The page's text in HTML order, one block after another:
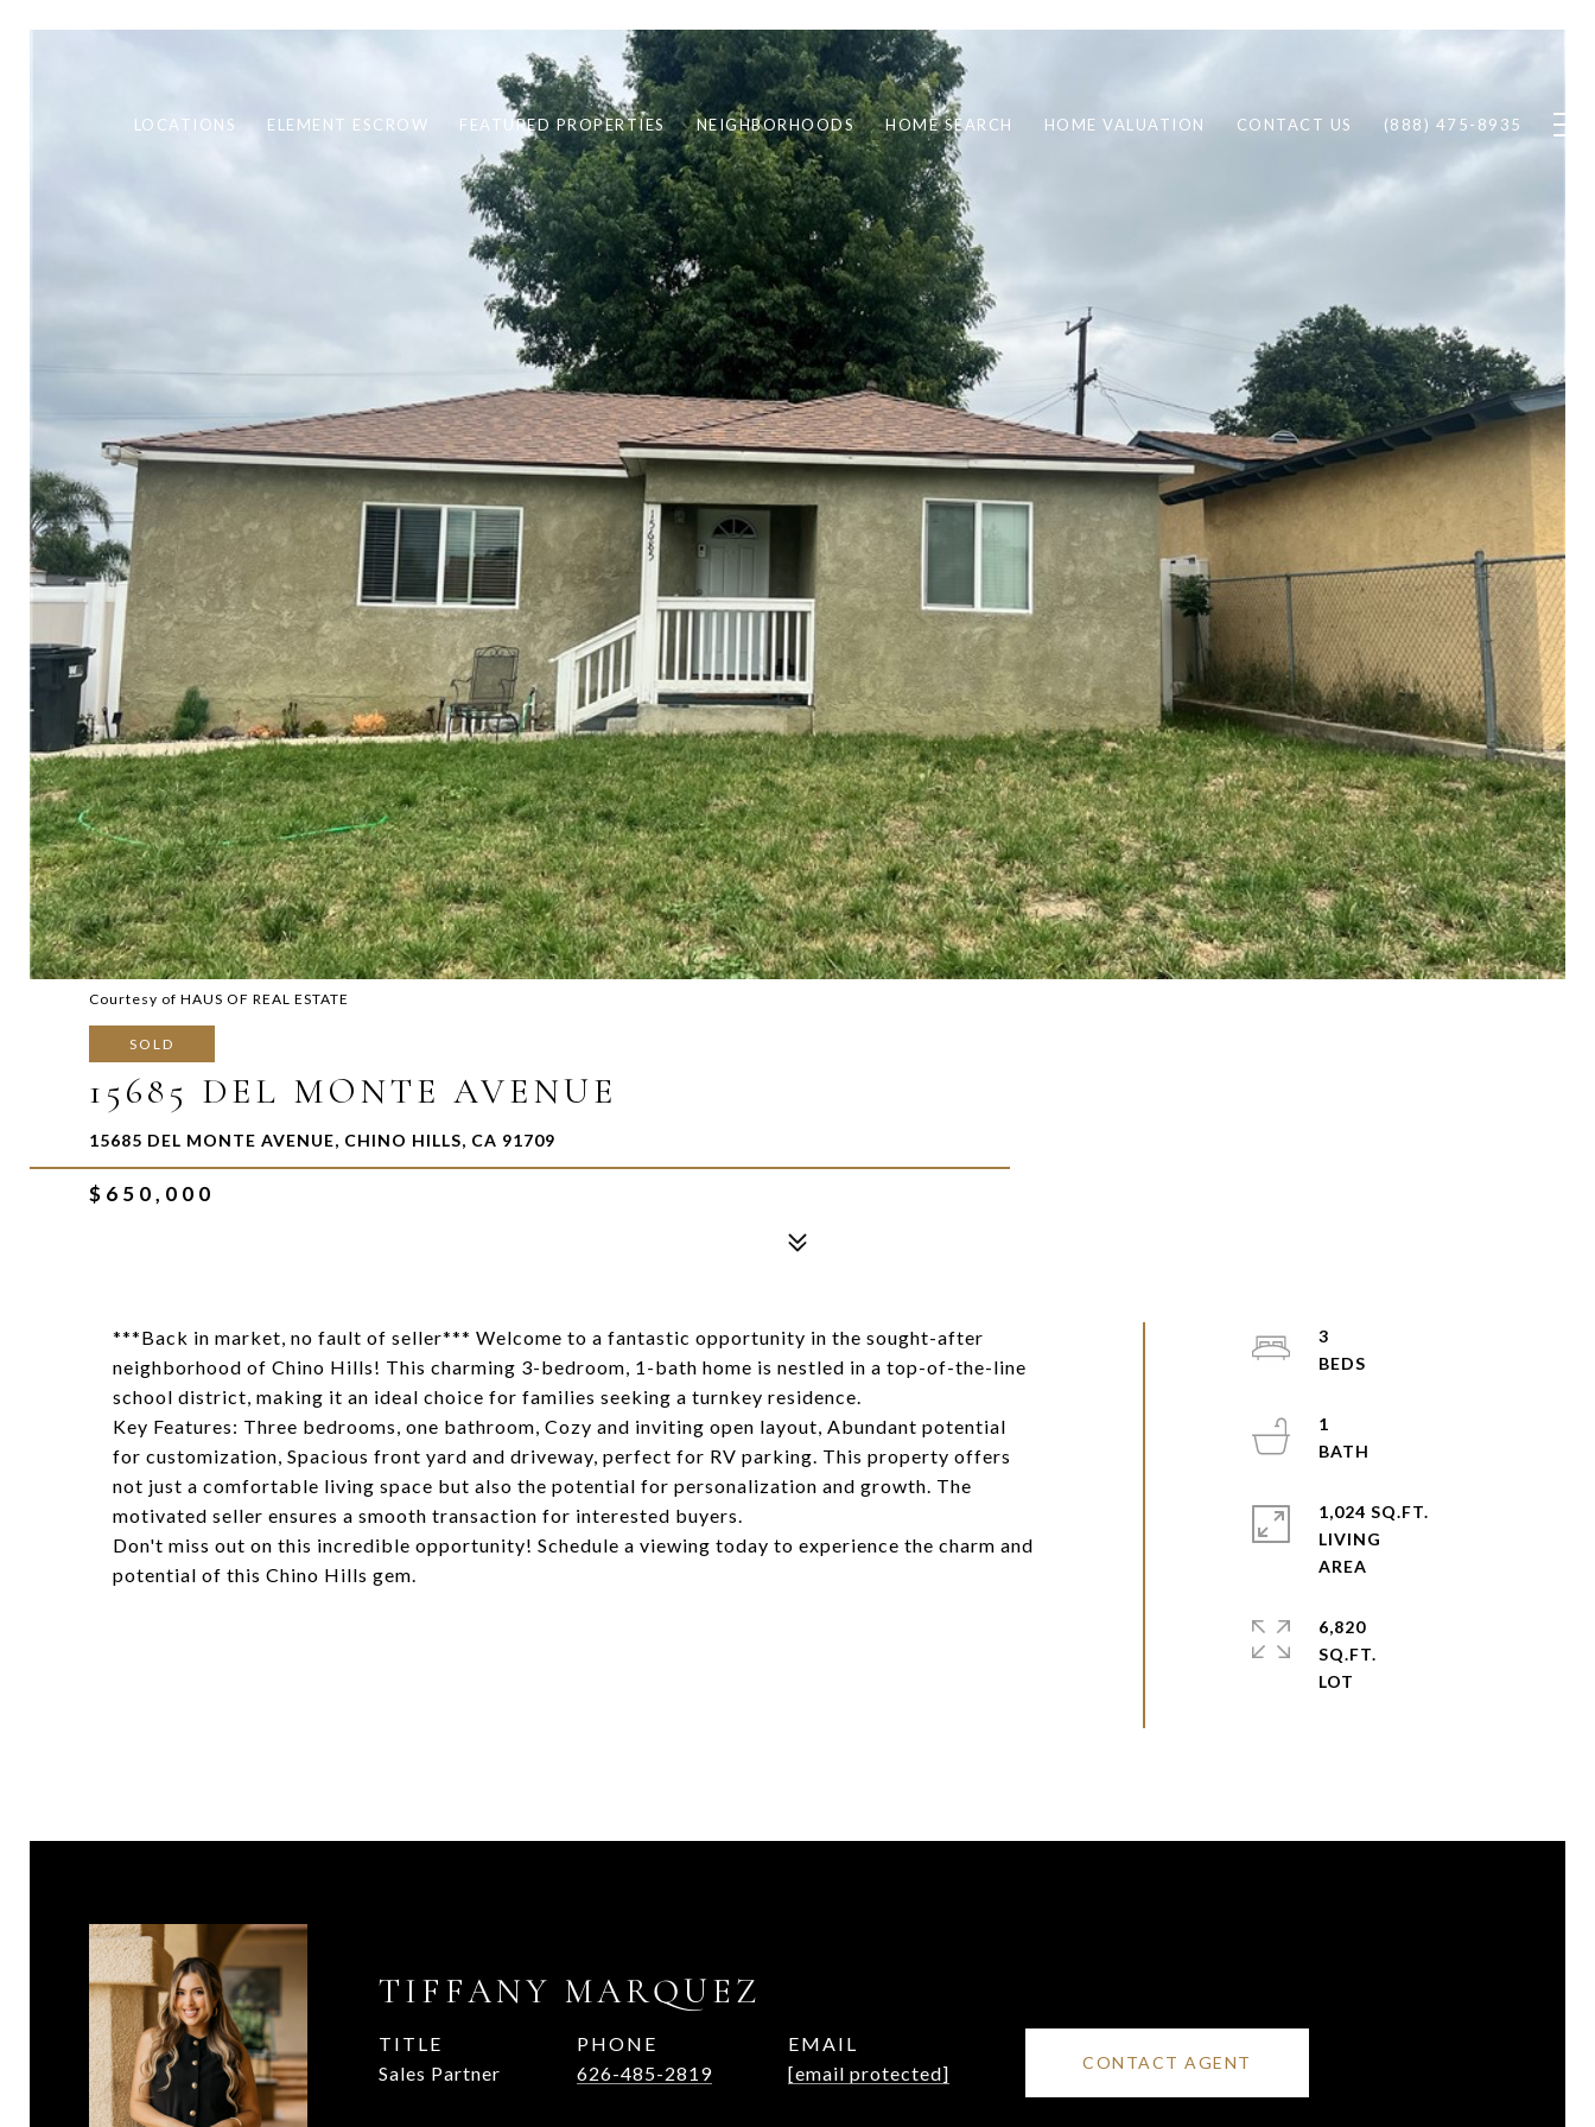
LOCATIONS ELEMENT ESCROW FEATURED PROPERTIES NEIGHBORHOODS HOME SEARCH HOME VALUATION CONTACT US (888) 475-8935
Courtesy of HAUS OF REAL ESTATE
SOLD
15685 DEL MONTE AVENUE
15685 DEL MONTE AVENUE, CHINO HILLS, CA 91709
$650,000
***Back in market, no fault of seller*** Welcome to a fantastic opportunity in the sought-after
neighborhood of Chino Hills! This charming 3-bedroom, 1-bath home is nestled in a top-of-the-line
school district, making it an ideal choice for families seeking a turnkey residence.
Key Features: Three bedrooms, one bathroom, Cozy and inviting open layout, Abundant potential
for customization, Spacious front yard and driveway, perfect for RV parking. This property offers
not just a comfortable living space but also the potential for personalization and growth. The
motivated seller ensures a smooth transaction for interested buyers.
Don't miss out on this incredible opportunity! Schedule a viewing today to experience the charm and
potential of this Chino Hills gem.
3
1
1,024 SQ.FT.
LIVING
6,820
SQ.FT.
TIFFANY MARQUEZ
TITLE
Sales Partner
PHONE
626-485-2819
EMAIL
[email protected]
CONTACT AGENT